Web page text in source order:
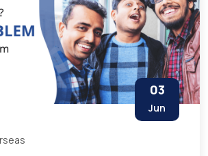
03
Jun